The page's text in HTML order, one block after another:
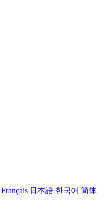
Français 日本語 한국어 简体